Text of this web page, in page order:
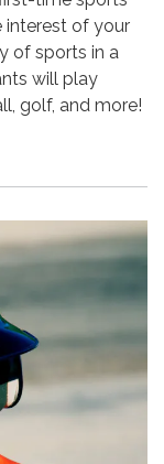
interest of your
of sports in a
will play
golf, and more!